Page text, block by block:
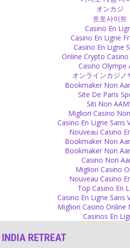
Forgive another one and give him a
Scriptures were written by normal men.
your experience can be very different.
changes. If your experience is different
the Gita tells you, why don’t you believe
trust your experience?
You want to live in guilt. If you do not
it. You can just leave it and decide not
this feeling is easier than making the
Love
オンカジ
토토사이트
Casino En
Casino En Ligne
Casino En Ligne
Online Crypto
Casino Olympe
オンラインカジノ
Bookmaker Non
Site De Paris
Siti Non
Migliori Casino
Casino En Ligne Sans
Nouveau Casino
Bookmaker Non
Bookmaker Non
Casino Non
Migliori Casino
Nouveau Casino
Top Casino En
Casino En Ligne Sans
Migliori Casino Online
Casinos En
INDIA RETREAT